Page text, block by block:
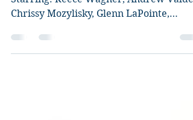
Director: Rick Anthony, Bryce Schlamp.
Starring: Reece Wagner, Andrew
Chrissy Mozylisky, Glenn LaPointe,